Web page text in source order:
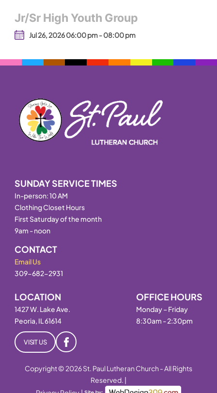
Jr/Sr High Youth Group
Jul 26, 2026 06:00 pm - 08:00 pm
SUNDAY SERVICE TIMES
In-person: 10 AM
Clothing Closet Hours
First Saturday of the month
9am - noon
CONTACT
Email Us
309-682-2931
LOCATION
1427 W. Lake Ave.
Peoria, IL 61614
OFFICE HOURS
Monday – Friday
8:30am - 2:30pm
VISIT US
Copyright © 2026 St. Paul Lutheran Church - All Rights
Reserved. |